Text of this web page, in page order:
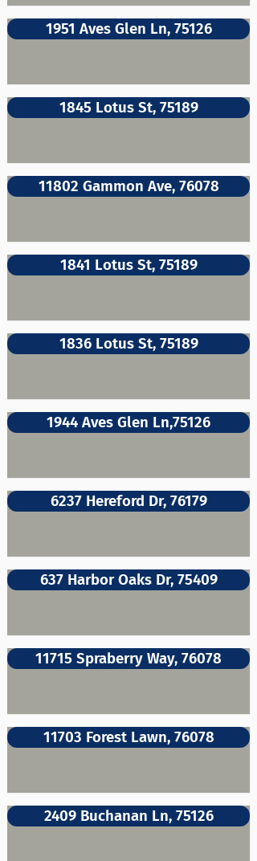
1951 Aves Glen Ln, 75126
1845 Lotus St, 75189
11802 Gammon Ave, 76078
1841 Lotus St, 75189
1836 Lotus St, 75189
1944 Aves Glen Ln,75126
6237 Hereford Dr, 76179
637 Harbor Oaks Dr, 75409
11715 Spraberry Way, 76078
11703 Forest Lawn, 76078
2409 Buchanan Ln, 75126